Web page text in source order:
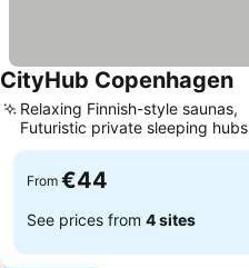
CityHub Copenhagen
Relaxing Finnish-style saunas,
Futuristic private sleeping hubs
From €44
See prices from 4 sites